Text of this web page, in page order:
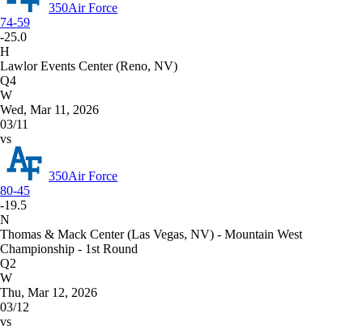
350Air Force
74-59
-25.0
H
Lawlor Events Center (Reno, NV)
Q4
W
Wed, Mar 11, 2026
03/11
vs
350Air Force
80-45
-19.5
N
Thomas & Mack Center (Las Vegas, NV) - Mountain West
Championship - 1st Round
Q2
W
Thu, Mar 12, 2026
03/12
vs